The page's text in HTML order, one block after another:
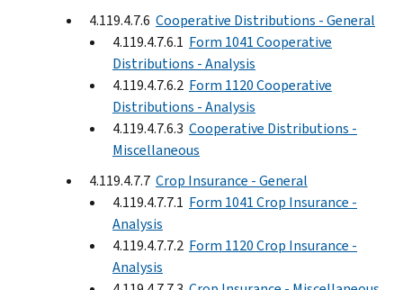
4.119.4.7.6 Cooperative Distributions - General
4.119.4.7.6.1 Form 1041 Cooperative
Distributions - Analysis
4.119.4.7.6.2 Form 1120 Cooperative
Distributions - Analysis
4.119.4.7.6.3 Cooperative Distributions -
Miscellaneous
4.119.4.7.7 Crop Insurance - General
4.119.4.7.7.1 Form 1041 Crop Insurance -
Analysis
4.119.4.7.7.2 Form 1120 Crop Insurance -
Analysis